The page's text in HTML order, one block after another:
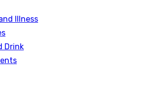
Illness
Drink